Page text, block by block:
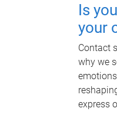
Is
your
Contact
why we
express